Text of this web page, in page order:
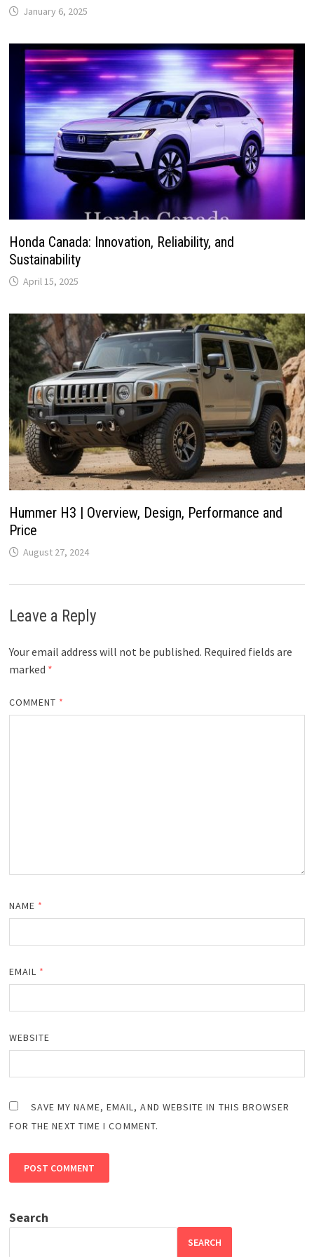
January 6, 2025
Honda Canada: Innovation, Reliability, and
Sustainability
April 15, 2025
Hummer H3 | Overview, Design, Performance and
Price
August 27, 2024
Leave a Reply
Your email address will not be published. Required fields are
marked *
COMMENT *
NAME *
EMAIL *
WEBSITE
SAVE MY NAME, EMAIL, AND WEBSITE IN THIS BROWSER
FOR THE NEXT TIME I COMMENT.
Search
SEARCH